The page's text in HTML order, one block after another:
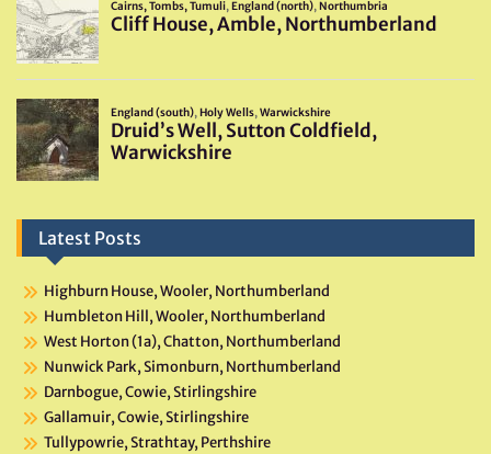
Latest Posts
Highburn House, Wooler, Northumberland
Humbleton Hill, Wooler, Northumberland
West Horton (1a), Chatton, Northumberland
Nunwick Park, Simonburn, Northumberland
Darnbogue, Cowie, Stirlingshire
Gallamuir, Cowie, Stirlingshire
Tullypowrie, Strathtay, Perthshire